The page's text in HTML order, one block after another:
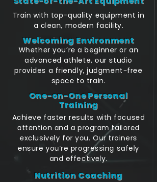
Train with top-quality equipment in
a clean, modern facility.
Welcoming Environment
Whether you’re a beginner or an
advanced athlete, our studio
provides a friendly, judgment-free
space to train.
One-on-One Personal
Training
Achieve faster results with focused
attention and a program tailored
exclusively for you. Our trainers
ensure you’re progressing safely
and effectively.
Nutrition Coaching